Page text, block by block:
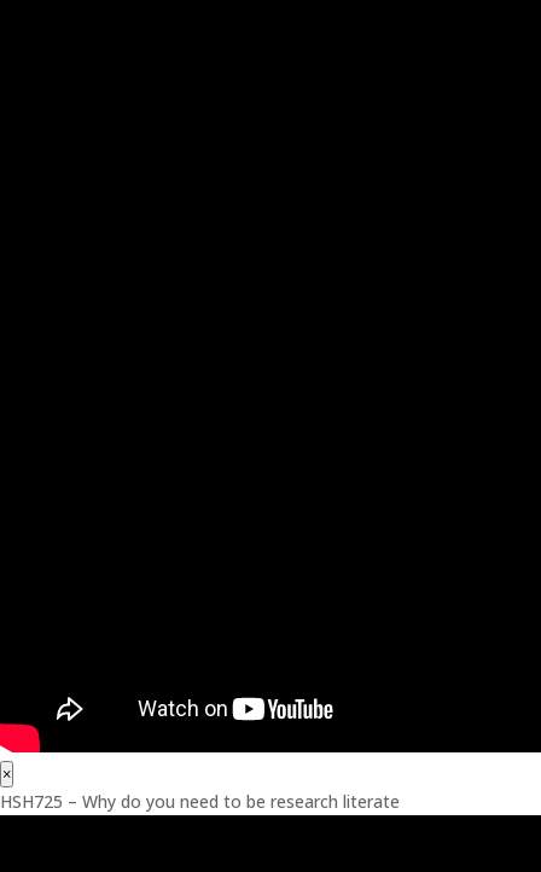
×
HSH725 – Why do you need to be research literate